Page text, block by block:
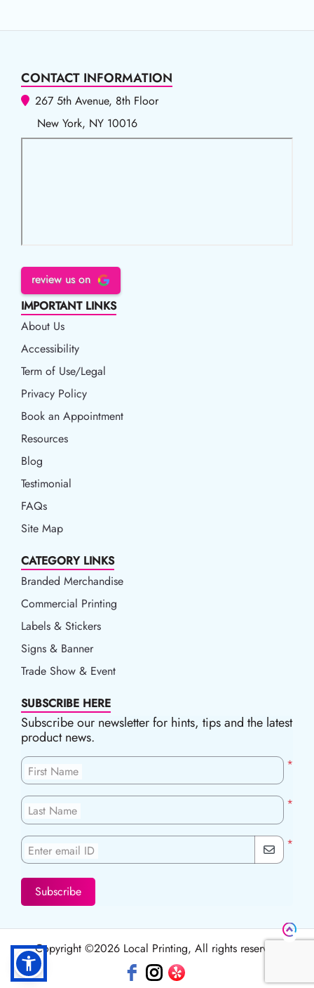
CONTACT INFORMATION
267 5th Avenue, 8th Floor
New York, NY 10016
review us on
IMPORTANT LINKS
About Us
Accessibility
Accessibility
Term of Use/Legal
Term of Use/Legal
Privacy Policy
Privacy Policy
Book an Appointment
Book an Appointment
Resources
Resources
Blog
Blog
Testimonial
FAQs
Site Map
CATEGORY LINKS
Branded Merchandise
Commercial Printing
Labels & Stickers
Signs & Banner
Trade Show & Event
SUBSCRIBE HERE
Subscribe our newsletter for hints, tips and the latest
product news.
*
First Name
*
Last Name
*
Enter email ID
Subscribe
Copyright ©2026 Local Printing, All rights reserved